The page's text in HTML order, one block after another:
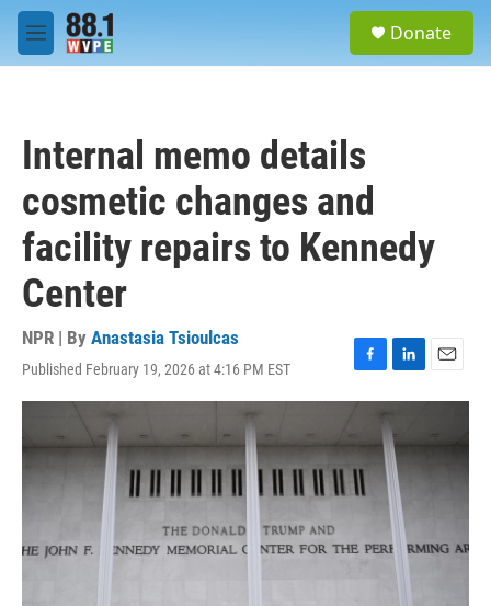
Skip to main content
M
e
Donate
Internal memo details
cosmetic changes and
facility repairs to Kennedy
Center
NPR | By Anastasia Tsioulcas
Published February 19, 2026 at 4:16 PM EST
F
a
e
b
o
o
L
i
k
e
d
I
n
E
m
i